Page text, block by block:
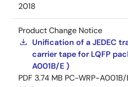
2018
Product Change Notice
Unification of a JEDEC
carrier tape for LQFP
A001B/E )
PDF 3.74 MB PC-WRP-A001B/